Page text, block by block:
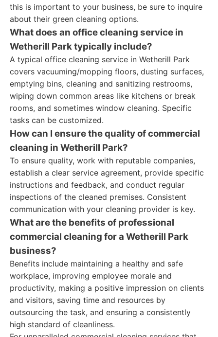
this is important to your business, be sure to inquire
about their green cleaning options.
What does an office cleaning service in
Wetherill Park typically include?
A typical office cleaning service in Wetherill Park
covers vacuuming/mopping floors, dusting surfaces,
emptying bins, cleaning and sanitizing restrooms,
wiping down common areas like kitchens or break
rooms, and sometimes window cleaning. Specific
tasks can be customized.
How can I ensure the quality of commercial
cleaning in Wetherill Park?
To ensure quality, work with reputable companies,
establish a clear service agreement, provide specific
instructions and feedback, and conduct regular
inspections of the cleaned premises. Consistent
communication with your cleaning provider is key.
What are the benefits of professional
commercial cleaning for a Wetherill Park
business?
Benefits include maintaining a healthy and safe
workplace, improving employee morale and
productivity, making a positive impression on clients
and visitors, saving time and resources by
outsourcing the task, and ensuring a consistently
high standard of cleanliness.